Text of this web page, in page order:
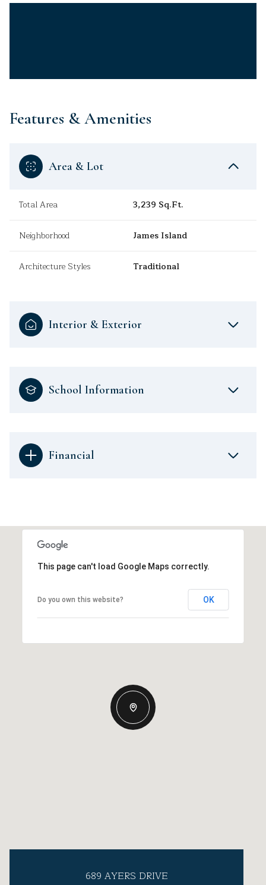
Features & Amenities
Area & Lot
Total Area 3,239 Sq.Ft.
Neighborhood James Island
Architecture Styles Traditional
Interior & Exterior
School Information
Financial
This page can't load Google Maps correctly.
Do you own this website? OK
689 AYERS DRIVE